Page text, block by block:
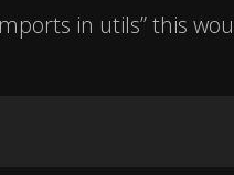
in utils” this